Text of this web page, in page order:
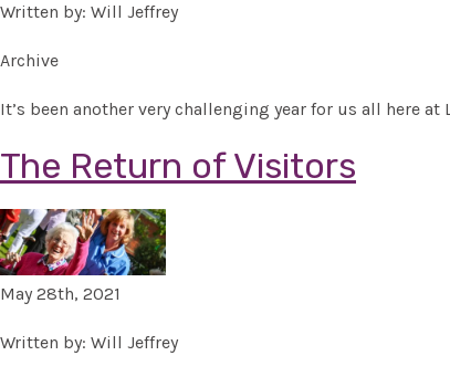
Written by: Will Jeffrey
Archive
It’s been another very challenging year for us all here
The Return of Visitors
May 28th, 2021
Written by: Will Jeffrey